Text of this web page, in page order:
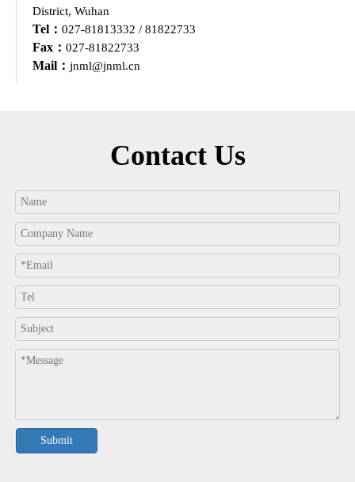
District, Wuhan
Tel： 027-81813332 / 81822733
Fax： 027-81822733
Mail： jnml@jnml.cn
Contact Us
Submit